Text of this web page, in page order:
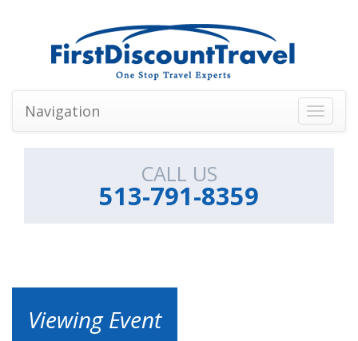
Toggle
Navigation
CALL US
513-791-8359
Viewing Event